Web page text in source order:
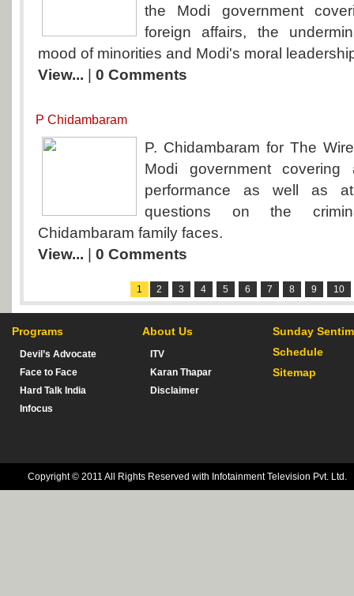
the Modi government
foreign affairs, the
mood of minorities and Modi's moral
View...
0 Comments
P Chidambaram
P. Chidambaram for The
Modi government
performance as well as
questions on the
Chidambaram family faces.
View...
0 Comments
1 2 3 4 5 6 7 8 9 10
Programs
Devil’s Advocate
Face to Face
Hard Talk India
Infocus
About Us
ITV
Karan Thapar
Disclaimer
Sunday
Schedule
Sitemap
Copyright © 2011 All Rights Reserved with Infotainment Television Pvt. Ltd.